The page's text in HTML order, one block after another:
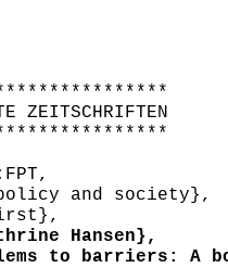
ZEITSCHRIFTEN
and society},
Hansen},
to barriers: A